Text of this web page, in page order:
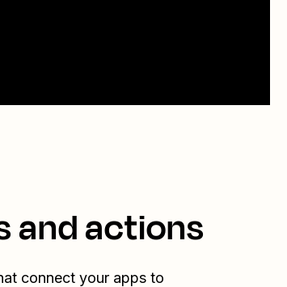
and actions
connect your apps to